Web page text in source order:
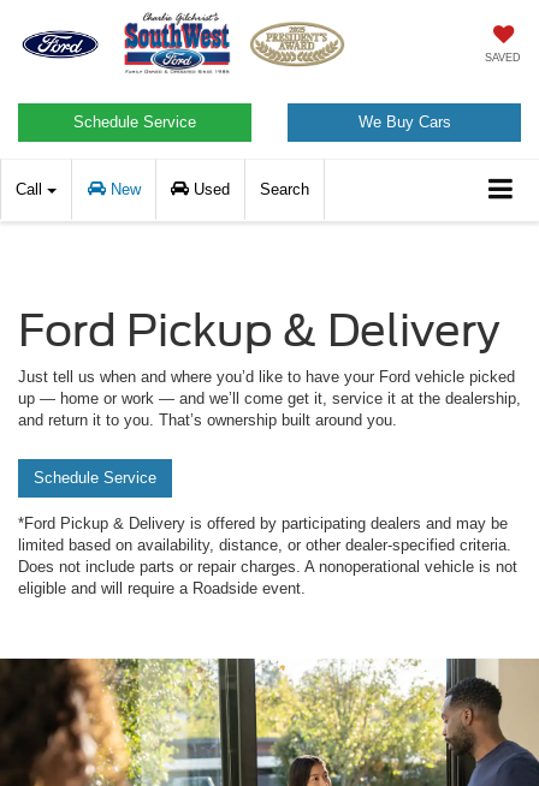
SAVED
Schedule Service We Buy Cars
Call New Used Search
Ford Pickup & Delivery
Just tell us when and where you’d like to have your Ford vehicle picked
up — home or work — and we’ll come get it, service it at the dealership,
and return it to you. That’s ownership built around you.
Schedule Service
*Ford Pickup & Delivery is offered by participating dealers and may be
limited based on availability, distance, or other dealer-specified criteria.
Does not include parts or repair charges. A nonoperational vehicle is not
eligible and will require a Roadside event.